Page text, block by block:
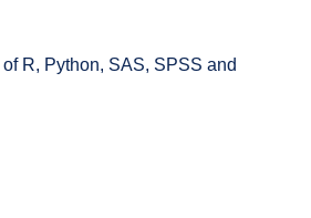
R, Python, SAS, SPSS and